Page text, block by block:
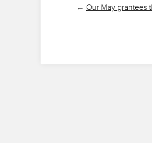
← Our May grantees